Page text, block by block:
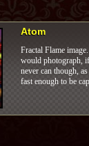
Atom
Fractal Flame
would photograph,
never can though,
fast enough to be